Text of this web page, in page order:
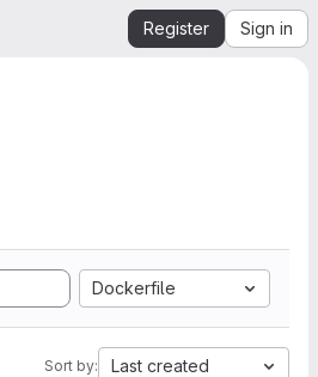
Register Sign in
Dockerfile
Sort by: Last created